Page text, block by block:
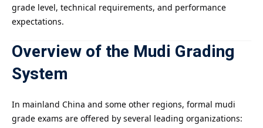
grade level, technical requirements, and performance
expectations.
Overview of the Mudi Grading
System
In mainland China and some other regions, formal mudi
grade exams are offered by several leading organizations: